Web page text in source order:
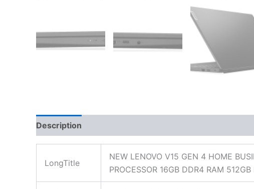
Description
LongTitle
NEW LENOVO V15 GEN 4 HOME
PROCESSOR 16GB DDR4 RAM